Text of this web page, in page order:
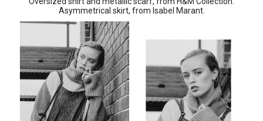
Asymmetrical skirt, from Isabel Marant.